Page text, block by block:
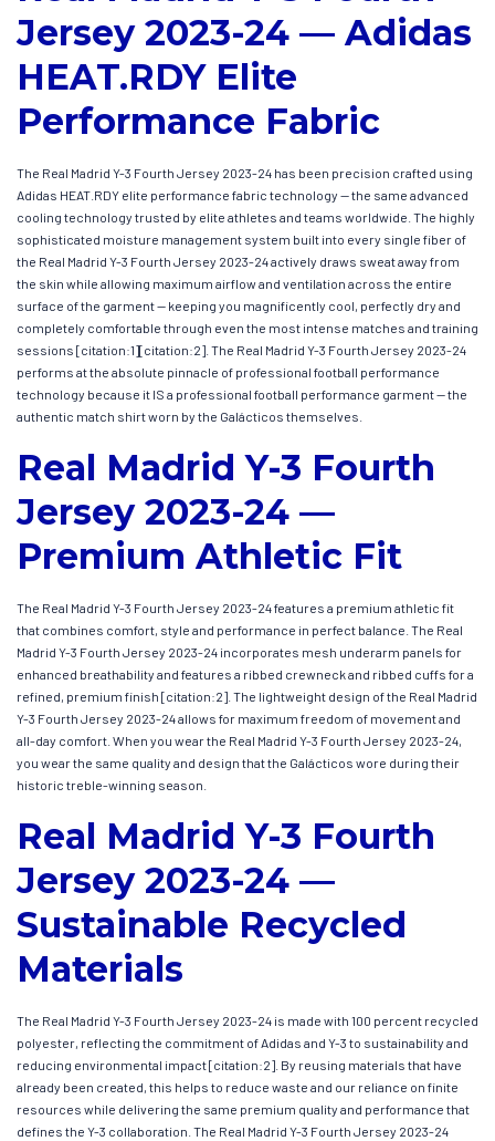
Jersey 2023-24 — Adidas
HEAT.RDY Elite
Performance Fabric
The Real Madrid Y-3 Fourth Jersey 2023-24 has been precision crafted using
Adidas HEAT.RDY elite performance fabric technology — the same advanced
cooling technology trusted by elite athletes and teams worldwide. The highly
sophisticated moisture management system built into every single fiber of
the Real Madrid Y-3 Fourth Jersey 2023-24 actively draws sweat away from
the skin while allowing maximum airflow and ventilation across the entire
surface of the garment — keeping you magnificently cool, perfectly dry and
completely comfortable through even the most intense matches and training
sessions [citation:1][citation:2]. The Real Madrid Y-3 Fourth Jersey 2023-24
performs at the absolute pinnacle of professional football performance
technology because it IS a professional football performance garment — the
authentic match shirt worn by the Galácticos themselves.
Real Madrid Y-3 Fourth
Jersey 2023-24 —
Premium Athletic Fit
The Real Madrid Y-3 Fourth Jersey 2023-24 features a premium athletic fit
that combines comfort, style and performance in perfect balance. The Real
Madrid Y-3 Fourth Jersey 2023-24 incorporates mesh underarm panels for
enhanced breathability and features a ribbed crewneck and ribbed cuffs for a
refined, premium finish [citation:2]. The lightweight design of the Real Madrid
Y-3 Fourth Jersey 2023-24 allows for maximum freedom of movement and
all-day comfort. When you wear the Real Madrid Y-3 Fourth Jersey 2023-24,
you wear the same quality and design that the Galácticos wore during their
historic treble-winning season.
Real Madrid Y-3 Fourth
Jersey 2023-24 —
Sustainable Recycled
Materials
The Real Madrid Y-3 Fourth Jersey 2023-24 is made with 100 percent recycled
polyester, reflecting the commitment of Adidas and Y-3 to sustainability and
reducing environmental impact [citation:2]. By reusing materials that have
already been created, this helps to reduce waste and our reliance on finite
resources while delivering the same premium quality and performance that
defines the Y-3 collaboration. The Real Madrid Y-3 Fourth Jersey 2023-24